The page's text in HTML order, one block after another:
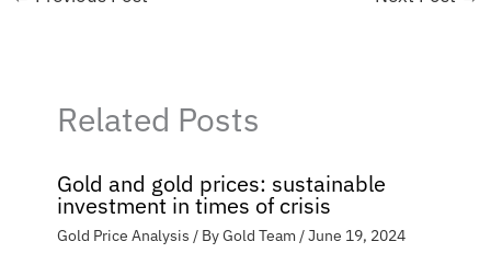
Related Posts
Gold and gold prices: sustainable
investment in times of crisis
Gold Price Analysis / ByGold Team /June 19, 2024